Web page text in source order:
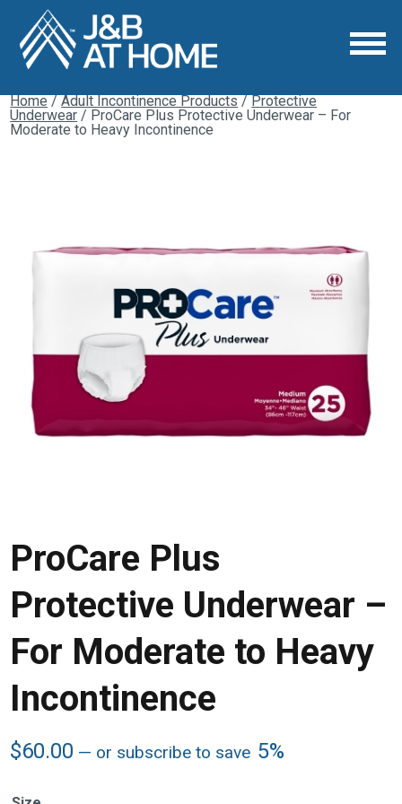
Home/Adult Incontinence Products/Protective
Underwear / ProCare Plus Protective Underwear – For
Moderate to Heavy Incontinence
ProCare Plus
Protective Underwear –
For Moderate to Heavy
Incontinence
$60.00 — or subscribe to save 5%